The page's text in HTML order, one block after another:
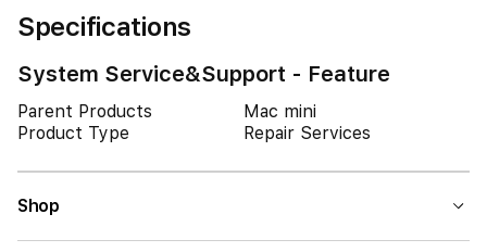
Specifications
System Service&Support - Feature
Parent Products
Mac mini
Product Type
Repair Services
Shop